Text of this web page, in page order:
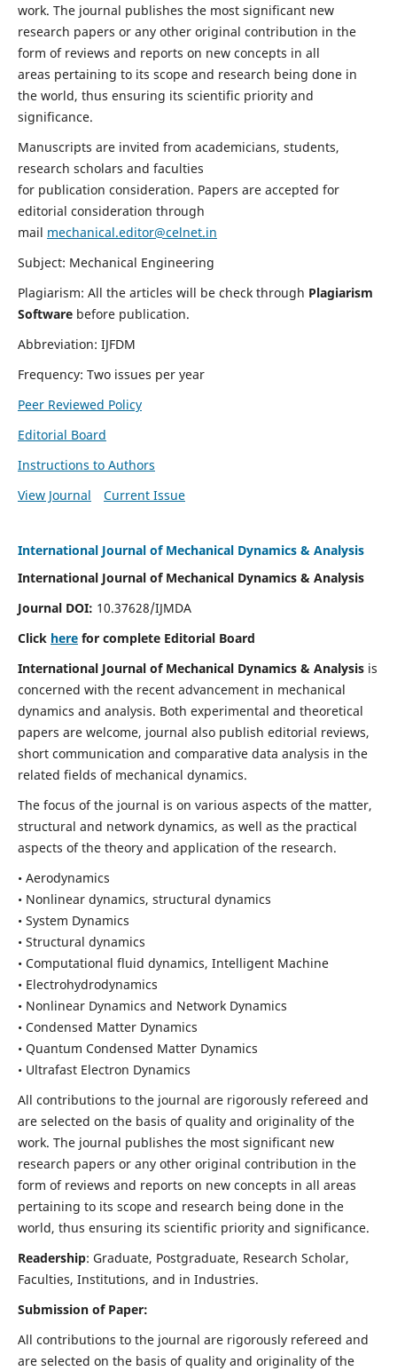
work. The journal publishes the most significant new
research papers or any other original contribution in the
form of reviews and reports on new concepts in all
areas pertaining to its scope and research being done in
the world, thus ensuring its scientific priority and
significance.
Manuscripts are invited from academicians, students,
research scholars and faculties
for publication consideration. Papers are accepted for
editorial consideration through
mail mechanical.editor@celnet.in
Subject: Mechanical Engineering
Plagiarism: All the articles will be check through Plagiarism
Software before publication.
Abbreviation: IJFDM
Frequency: Two issues per year
Peer Reviewed Policy
Editorial Board
Instructions to Authors
View Journal
Current Issue
International Journal of Mechanical Dynamics & Analysis
International Journal of Mechanical Dynamics & Analysis
Journal DOI: 10.37628/IJMDA
Click herefor complete Editorial Board
International Journal of Mechanical Dynamics & Analysisis
concerned with the recent advancement in mechanical
dynamics and analysis. Both experimental and theoretical
papers are welcome, journal also publish editorial reviews,
short communication and comparative data analysis in the
related fields of mechanical dynamics.
The focus of the journal is on various aspects of the matter,
structural and network dynamics, as well as the practical
aspects of the theory and application of the research.
• Aerodynamics
• Nonlinear dynamics, structural dynamics
• System Dynamics
• Structural dynamics
• Computational fluid dynamics, Intelligent Machine
• Electrohydrodynamics
• Nonlinear Dynamics and Network Dynamics
• Condensed Matter Dynamics
• Quantum Condensed Matter Dynamics
• Ultrafast Electron Dynamics
All contributions to the journal are rigorously refereed and
are selected on the basis of quality and originality of the
work. The journal publishes the most significant new
research papers or any other original contribution in the
form of reviews and reports on new concepts in all areas
pertaining to its scope and research being done in the
world, thus ensuring its scientific priority and significance.
Readership: Graduate, Postgraduate, Research Scholar,
Faculties, Institutions, and in Industries.
Submission of Paper:
All contributions to the journal are rigorously refereed and
are selected on the basis of quality and originality of the